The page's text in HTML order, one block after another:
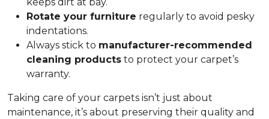
Rotate your furniture regularly to avoid pesky
indentations.
Always stick to manufacturer-recommended
cleaning products to protect your carpet’s
warranty.
Taking care of your carpets isn’t just about
maintenance, it’s about preserving their quality and